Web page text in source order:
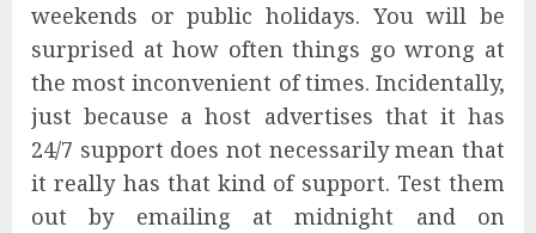
weekends or public holidays. You will be
surprised at how often things go wrong at
the most inconvenient of times. Incidentally,
just because a host advertises that it has
24/7 support does not necessarily mean that
it really has that kind of support. Test them
out by emailing at midnight and on